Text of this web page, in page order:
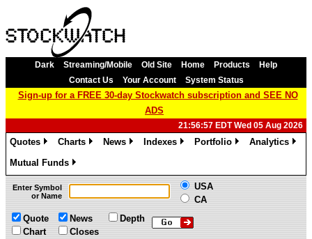
Dark Streaming/Mobile Old Site Home Products
Help
Contact Us
Your Account System Status
Sign-up for a FREE 30-day Stockwatch subscription and SEE NO
ADS
21:56:57 EDT Wed 05 Aug 2026
Quotes
Charts
News
Indexes
Portfolio
Analytics
Mutual Funds
»
Enter Symbol
or Name
USA
CA
Quote
Chart
News
Closes
Depth